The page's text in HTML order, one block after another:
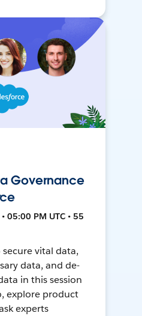
Governance
05:00 PM UTC • 55
vital data,
data, and de-
in this session
explore product
experts